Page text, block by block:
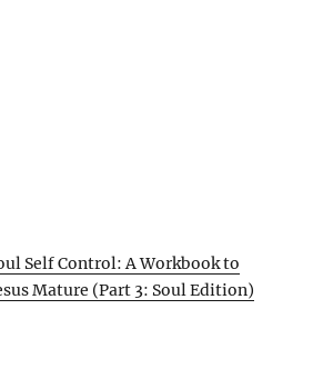
Self Control: A Workbook to
Mature (Part 3: Soul Edition)